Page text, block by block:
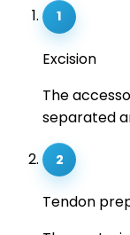
1
Excision
The
separated
2
Tendon